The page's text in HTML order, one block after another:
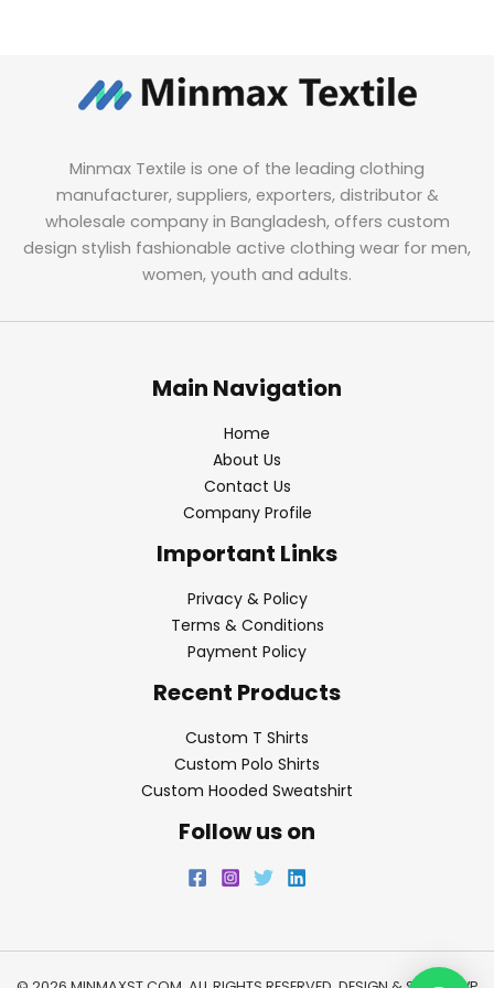
Minmax Textile is one of the leading clothing
manufacturer, suppliers, exporters, distributor &
wholesale company in Bangladesh, offers custom
design stylish fashionable active clothing wear for men,
women, youth and adults.
Main Navigation
Home
About Us
Contact Us
Company Profile
Important Links
Privacy & Policy
Terms & Conditions
Payment Policy
Recent Products
Custom T Shirts
Custom Polo Shirts
Custom Hooded Sweatshirt
Follow us on